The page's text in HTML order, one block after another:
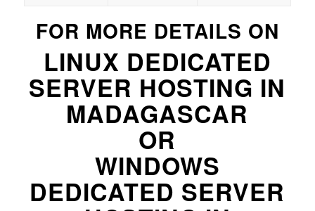
FOR MORE DETAILS ON
LINUX DEDICATED
SERVER HOSTING IN
MADAGASCAR
OR
WINDOWS
DEDICATED SERVER